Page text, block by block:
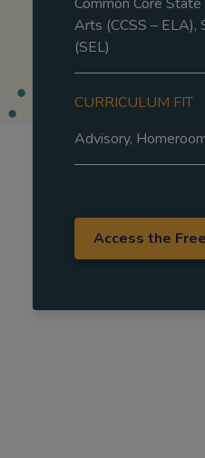
Arts (CCSS – ELA),
(SEL)
CURRICULUM FIT
Advisory,
Access the